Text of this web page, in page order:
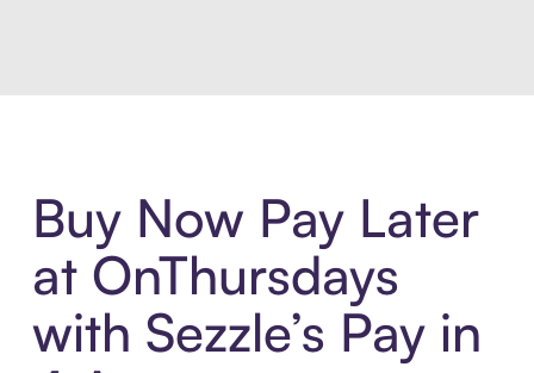
Buy Now Pay Later
at OnThursdays
with Sezzle’s Pay in